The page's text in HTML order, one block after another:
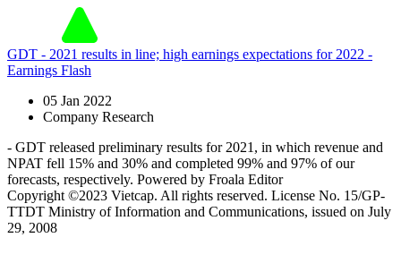
GDT - 2021 results in line; high earnings expectations for 2022 -
Earnings Flash
05 Jan 2022
Company Research
- GDT released preliminary results for 2021, in which revenue and
NPAT fell 15% and 30% and completed 99% and 97% of our
forecasts, respectively. Powered by Froala Editor
Copyright ©2023 Vietcap. All rights reserved. License No. 15/GP-
TTDT Ministry of Information and Communications, issued on July
29, 2008